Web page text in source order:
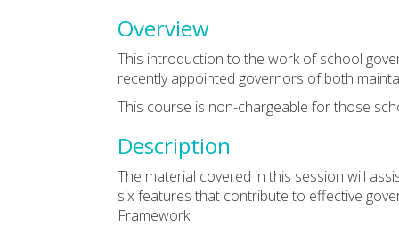
Overview
This introduction to the work of school
recently appointed governors of both
This course is non-chargeable for those
Description
The material covered in this session will
six features that contribute to effective
Framework.